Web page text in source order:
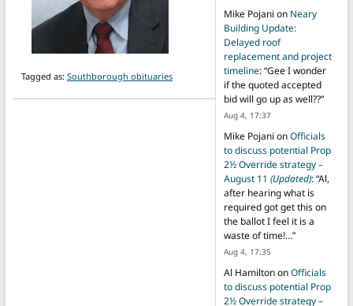
Tagged as: Southborough obituaries
Mike Pojani on Neary
Building Update:
Delayed roof
replacement and project
timeline: “Gee I wonder
if the quoted accepted
bid will go up as well??”
Aug 4, 17:37
Mike Pojani onOfficials
to discuss potential Prop
2½ Override strategy –
August 11 (Updated): “Al,
after hearing what is
required got get this on
the ballot I feel it is a
waste of time!…”
Aug 4, 17:35
Al HamiltononOfficials
to discuss potential Prop
2½ Override strategy –